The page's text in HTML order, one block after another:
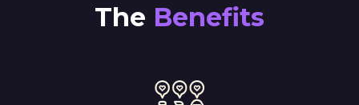
The Benefits